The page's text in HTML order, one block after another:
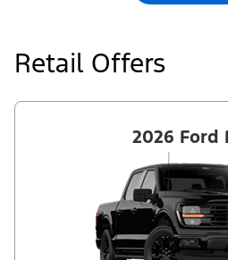
Retail Offers
2026 Ford